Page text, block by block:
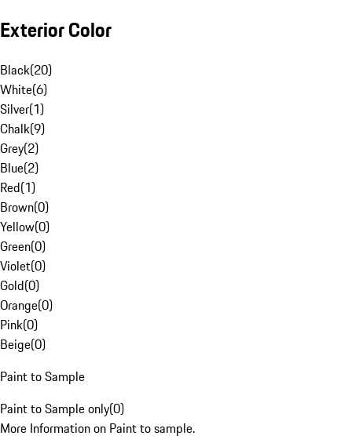
Exterior Color
Black(20)
White(6)
Silver(1)
Chalk(9)
Grey(2)
Blue(2)
Red(1)
Brown(0)
Yellow(0)
Green(0)
Violet(0)
Gold(0)
Orange(0)
Pink(0)
Beige(0)
Paint to Sample
Paint to Sample only(0)
More Information on Paint to sample.